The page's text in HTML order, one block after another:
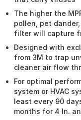
The higher the
pollen, pet
filter will capture
Designed with
from 3M to trap
cleaner air flow
For optimal
system or HVAC
least every 90
months for 4 In.